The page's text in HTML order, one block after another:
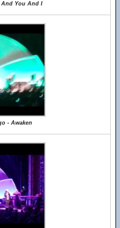
And You And I
- Awaken